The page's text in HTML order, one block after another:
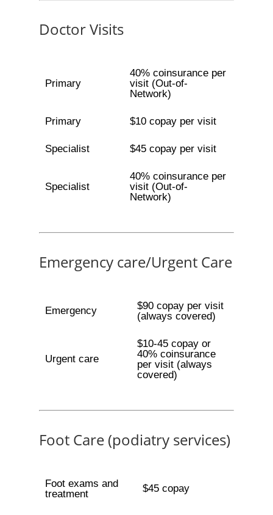
Doctor Visits
Primary
40% coinsurance per
visit (Out-of-
Network)
Primary $10 copay per visit
Specialist $45 copay per visit
Specialist
40% coinsurance per
visit (Out-of-
Network)
Emergency care/Urgent Care
Emergency
$90 copay per visit
(always covered)
Urgent care
$10-45 copay or
40% coinsurance
per visit (always
covered)
Foot Care (podiatry services)
Foot exams and
treatment
$45 copay